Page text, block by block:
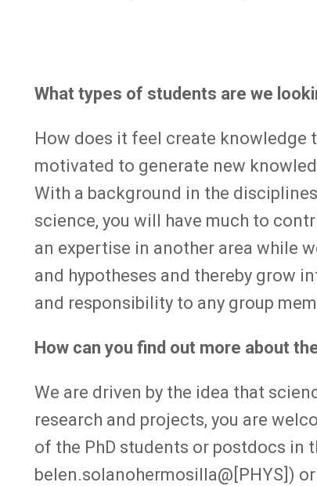
What types of students are we
How does it feel create
motivated to generate new
With a background in the
science, you will have much to
an expertise in another area while
and hypotheses and thereby grow
and responsibility to any group
How can you find out more about
We are driven by the idea that
research and projects, you are
of the PhD students or postdocs in
belen.solanohermosilla@[PHYS])